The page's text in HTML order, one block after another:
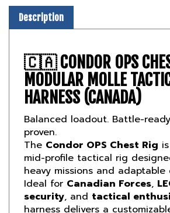
MODULAR MOLLE
HARNESS (CANADA)
Balanced loadout. Battle-
proven.
TheCondor OPS Chest Rig
mid-profile tactical rig
heavy missions and adaptable
Ideal forCanadian Forces,
security , andtactical
harness delivers a
platform without the weight of